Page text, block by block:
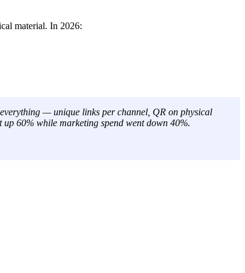
material. In 2026:
— unique links per channel, QR on physical
60% while marketing spend went down 40%.